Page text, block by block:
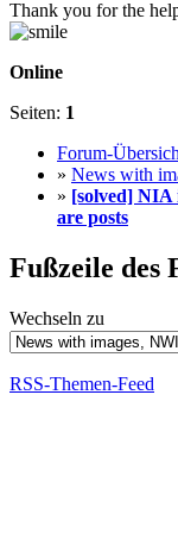
Thank you for the
Online
Seiten: 1
Forum-
» News with
» [solved] NIA
are posts
Fußzeile des
Wechseln zu
RSS-Themen-Feed